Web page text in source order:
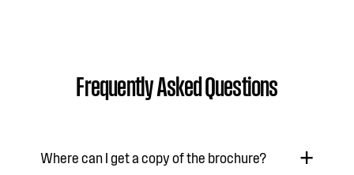
Frequently Asked Questions
Where can I get a copy of the brochure?